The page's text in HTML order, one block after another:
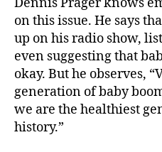
on this issue. He says
up on his radio show,
even suggesting that
okay. But he observes,
generation of baby
we are the healthiest
history.”